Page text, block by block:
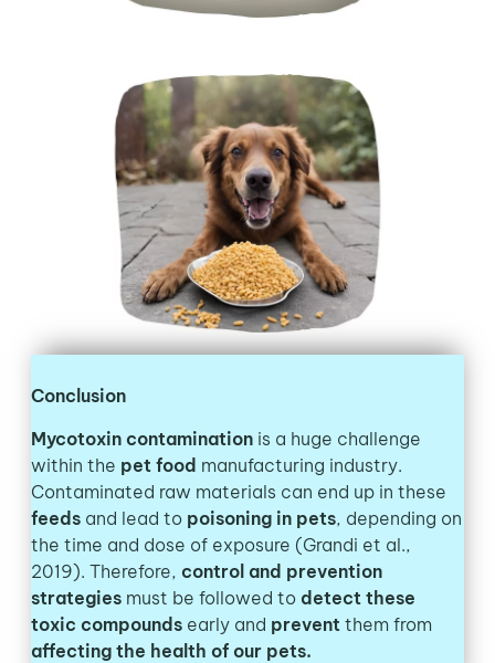
Conclusion
Mycotoxin contamination is a huge challenge
within the pet food manufacturing industry.
Contaminated raw materials can end up in these
feeds and lead topoisoning in pets, depending on
the time and dose of exposure (Grandi et al.,
2019). Therefore, control and prevention
strategies must be followed todetect these
toxic compounds early and preventthem from
affecting the health of our pets.